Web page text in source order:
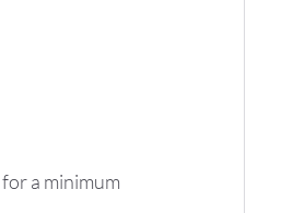
for a minimum